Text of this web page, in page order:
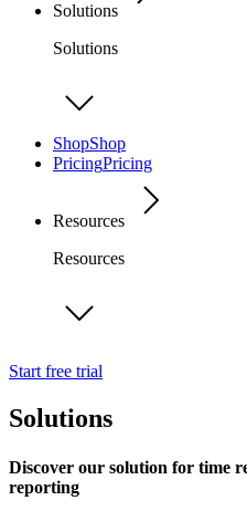
Solutions
Solutions
ShopShop
PricingPricing
Resources
Resources
Start free trial
Solutions
Discover our solution for time
reporting